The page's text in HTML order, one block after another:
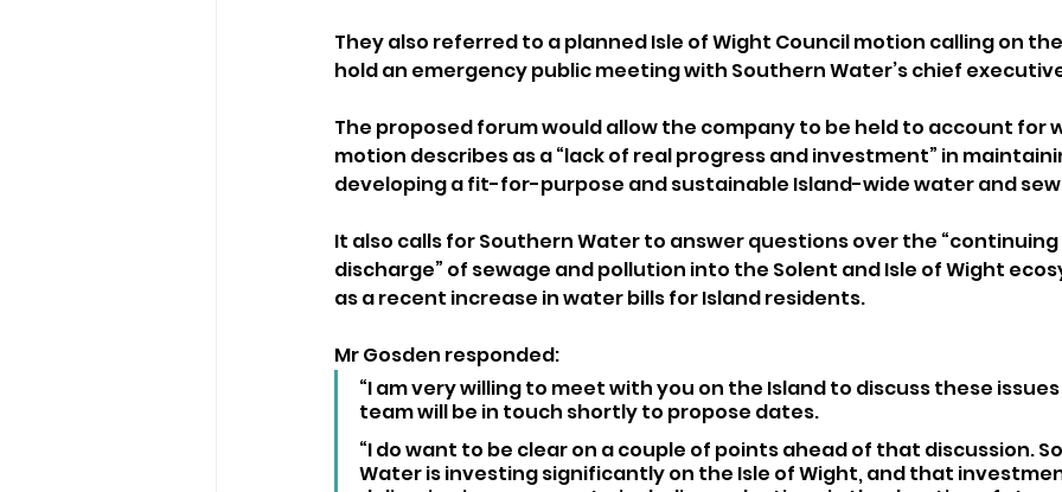
They also referred to a planned Isle of Wight Council motion calling on
hold an emergency public meeting with Southern Water’s chief
The proposed forum would allow the company to be held to account for
motion describes as a “lack of real progress and investment” in
developing a fit-for-purpose and sustainable Island-wide water and
It also calls for Southern Water to answer questions over the
discharge” of sewage and pollution into the Solent and Isle of Wight
as a recent increase in water bills for Island residents.
Mr Gosden responded:
“I am very willing to meet with you on the Island to discuss these
team will be in touch shortly to propose dates.
“I do want to be clear on a couple of points ahead of that discussion.
Water is investing significantly on the Isle of Wight, and that